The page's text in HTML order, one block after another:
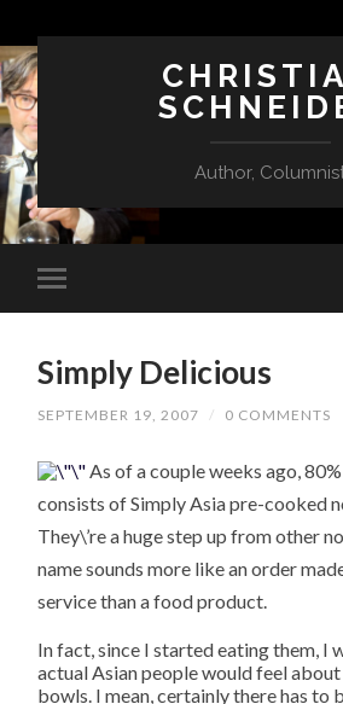
Author,
Simply Delicious
SEPTEMBER 19, 2007 / 0 COMMENTS
As of a couple weeks ago,
consists of Simply Asia pre-cooked
They\’re a huge step up from other
name sounds more like an order
service than a food product.
In fact, since I started eating them, I
actual Asian people would feel
bowls. I mean, certainly there has to